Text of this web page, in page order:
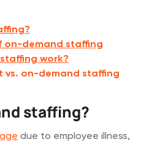
on-demand staffing
work?
vs. on-demand staffing
staffing?
due to employee illness,